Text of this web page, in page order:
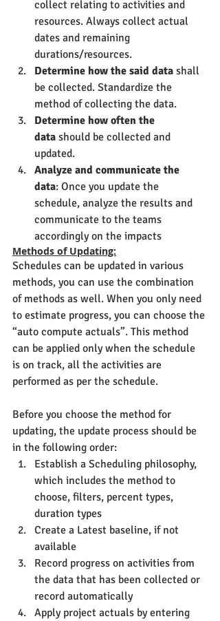
collect relating to activities and
resources. Always collect actual
dates and remaining
durations/resources.
Determine how the said data shall
be collected. Standardize the
method of collecting the data.
Determine how often the
data should be collected and
updated.
Analyze and communicate the
data: Once you update the
schedule, analyze the results and
communicate to the teams
accordingly on the impacts
Methods of Updating:
Schedules can be updated in various
methods, you can use the combination
of methods as well. When you only need
to estimate progress, you can choose the
“auto compute actuals”. This method
can be applied only when the schedule
is on track, all the activities are
performed as per the schedule.
Before you choose the method for
updating, the update process should be
in the following order:
Establish a Scheduling philosophy,
which includes the method to
choose, filters, percent types,
duration types
Create a Latest baseline, if not
available
Record progress on activities from
the data that has been collected or
record automatically
Apply project actuals by entering